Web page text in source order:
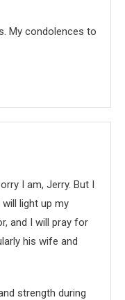
My condolences to
I am, Jerry. But I
light up my
and I will pray for
his wife and
strength during